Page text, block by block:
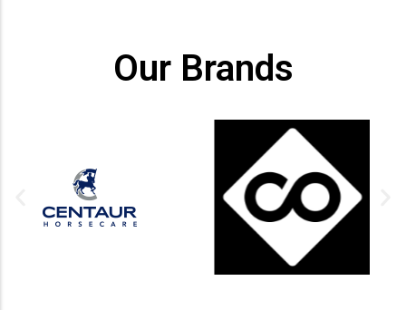
Our Brands